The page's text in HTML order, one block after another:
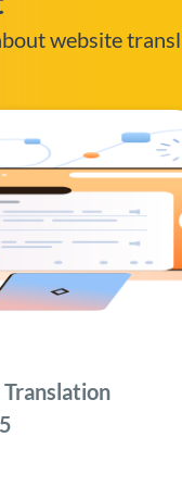
website